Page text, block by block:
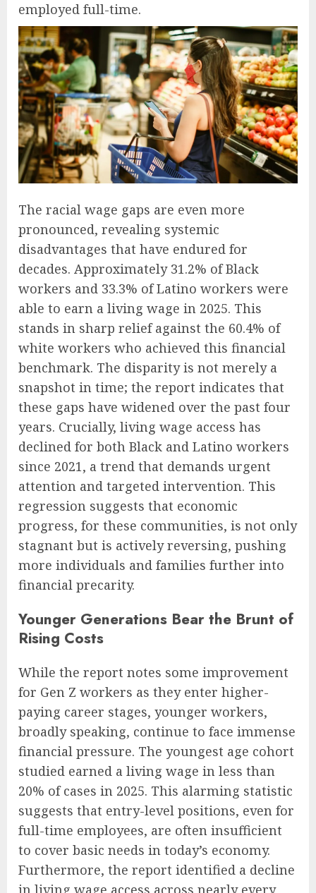
employed full-time.
The racial wage gaps are even more
pronounced, revealing systemic
disadvantages that have endured for
decades. Approximately 31.2% of Black
workers and 33.3% of Latino workers were
able to earn a living wage in 2025. This
stands in sharp relief against the 60.4% of
white workers who achieved this financial
benchmark. The disparity is not merely a
snapshot in time; the report indicates that
these gaps have widened over the past four
years. Crucially, living wage access has
declined for both Black and Latino workers
since 2021, a trend that demands urgent
attention and targeted intervention. This
regression suggests that economic
progress, for these communities, is not only
stagnant but is actively reversing, pushing
more individuals and families further into
financial precarity.
Younger Generations Bear the Brunt of
Rising Costs
While the report notes some improvement
for Gen Z workers as they enter higher-
paying career stages, younger workers,
broadly speaking, continue to face immense
financial pressure. The youngest age cohort
studied earned a living wage in less than
20% of cases in 2025. This alarming statistic
suggests that entry-level positions, even for
full-time employees, are often insufficient
to cover basic needs in today’s economy.
Furthermore, the report identified a decline
in living wage access across nearly every